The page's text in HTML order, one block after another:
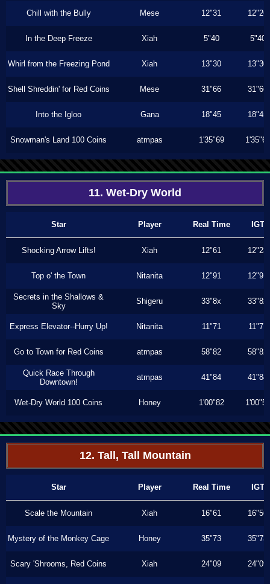
Chill with the Bully Mese 12"31 12"26
In the Deep Freeze Xiah 5"40 5"40
Whirl from the Freezing Pond Xiah 13"30 13"30
Shell Shreddin' for Red Coins Mese 31"66 31"66
Into the Igloo Gana 18"45 18"45
Snowman's Land 100 Coins atmpas 1'35"69 1'35"69
11. Wet-Dry World
Star Player Real Time IGT
Shocking Arrow Lifts! Xiah 12"61 12"23
Top o' the Town Nitanita 12"91 12"91
Secrets in the Shallows &
Sky
Shigeru 33"8x 33"8x
Express Elevator--Hurry Up! Nitanita 11"71 11"71
Go to Town for Red Coins atmpas 58"82 58"82
Quick Race Through
Downtown!
atmpas 41"84 41"84
Wet-Dry World 100 Coins Honey 1'00"82 1'00"50
12. Tall, Tall Mountain
Star Player Real Time IGT
Scale the Mountain Xiah 16"61 16"56
Mystery of the Monkey Cage Honey 35"73 35"73
Scary 'Shrooms, Red Coins Xiah 24"09 24"09